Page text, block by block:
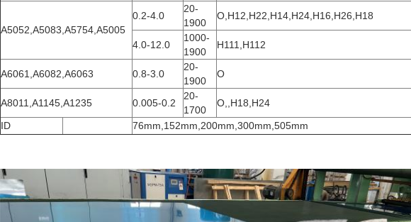
A5052,A5083,A5754,A5005
0.2-4.0
20-
1900
O,H12,H22,H14,H24,H16,H26,H18
4.0-12.0
1000-
1900
H111,H112
A6061,A6082,A6063 0.8-3.0
20-
1900
O
A8011,A1145,A1235 0.005-0.2
20-
1700
O,,H18,H24
ID
76mm,152mm,200mm,300mm,505mm